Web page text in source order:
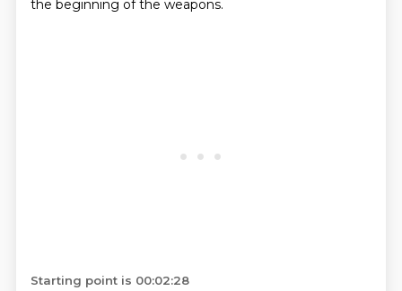
the beginning of the weapons.
Starting point is 00:02:28